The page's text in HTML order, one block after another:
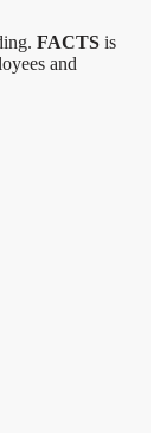
FACTS is
and